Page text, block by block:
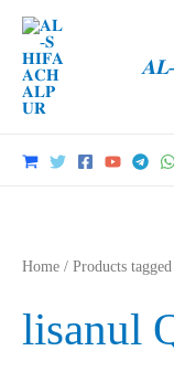
content
Home / Products
lisanul